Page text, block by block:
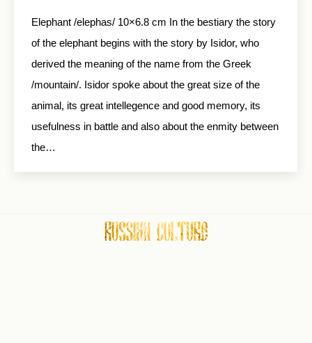
Elephant /elephas/ 10×6.8 cm In the bestiary the story
of the elephant begins with the story by Isidor, who
derived the meaning of the name from the Greek
/mountain/. Isidor spoke about the great size of the
animal, its great intellegence and good memory, its
usefulness in battle and also about the enmity between
the…